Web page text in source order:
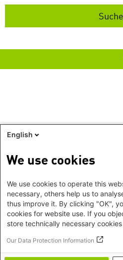
English
We use cookies
We use cookies to operate this
necessary, others help us to
thus improve it. By clicking "OK",
cookies for website use. If you
store technically necessary
Our Data Protection Information